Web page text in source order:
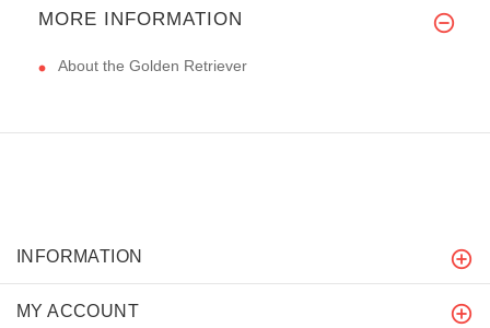
MORE INFORMATION
About the Golden Retriever
INFORMATION
MY ACCOUNT